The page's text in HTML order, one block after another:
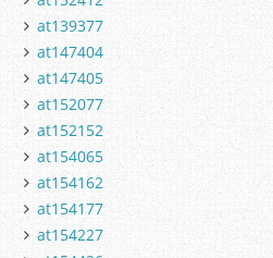
at139377
at147404
at147405
at152077
at152152
at154065
at154162
at154177
at154227